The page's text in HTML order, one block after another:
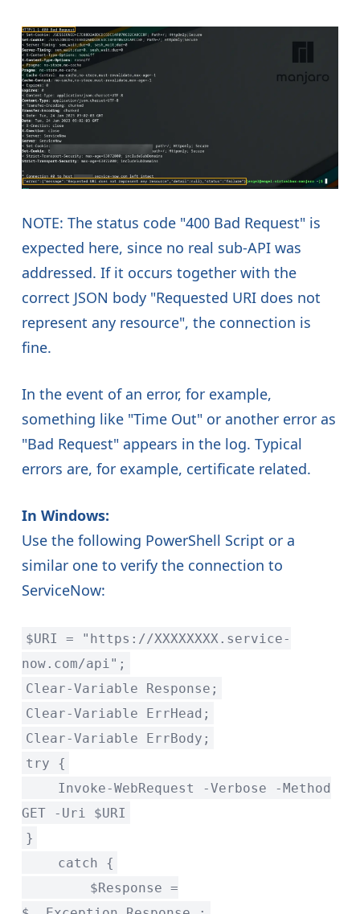
NOTE: The status code "400 Bad Request" is
expected here, since no real sub-API was
addressed. If it occurs together with the
correct JSON body "Requested URI does not
represent any resource", the connection is
fine.
In the event of an error, for example,
something like "Time Out" or another error as
"Bad Request" appears in the log. Typical
errors are, for example, certificate related.
In Windows:
Use the following PowerShell Script or a
similar one to verify the connection to
ServiceNow:
$URI = "https://XXXXXXXX.service-
now.com/api";
Clear-Variable Response;
Clear-Variable ErrHead;
Clear-Variable ErrBody;
try {
Invoke-WebRequest -Verbose -Method
GET -Uri $URI
}
catch {
$Response =